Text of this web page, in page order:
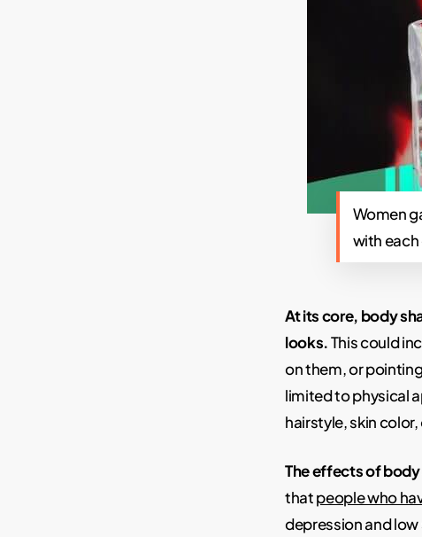
Women
with each
At its core, body
looks.This could
on them, or
limited to physical
hairstyle, skin
The effects of
thatpeople who
depression and